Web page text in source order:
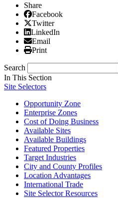
Share
Facebook
Facebook
X/Twitter
Twitter
Linked In
LinkedIn
Email
Email
Print
Print
Search
In This Section
Site Selectors
Opportunity Zone
Enterprise Zones
Cost of Doing Business
Available Sites
Available Buildings
Featured Properties
Target Industries
City and County Profiles
Location Advantages
International Trade
Site Selector Resources